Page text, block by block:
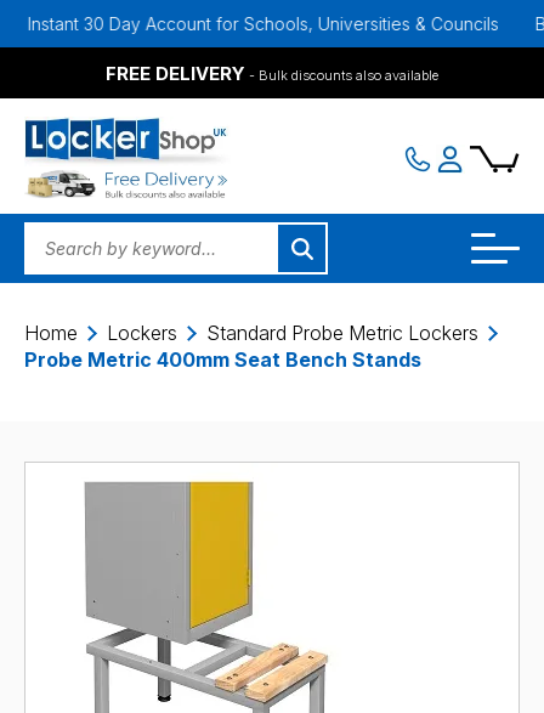
30 Day Account for Schools, Universities & Councils Bulk
FREE DELIVERY - Bulk discounts also available
Home Lockers
Standard Probe Metric Lockers
Probe Metric 400mm Seat Bench Stands